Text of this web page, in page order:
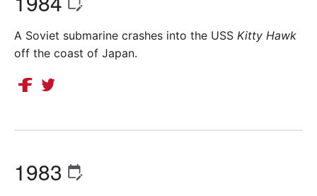
A Soviet submarine crashes into the USS Kitty Hawk
off the coast of Japan.
1983